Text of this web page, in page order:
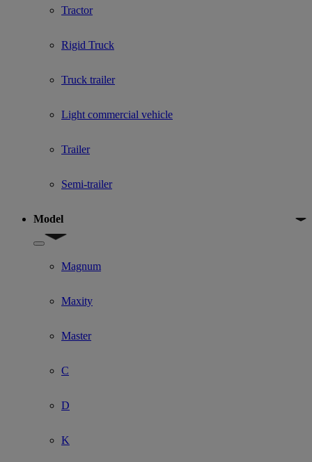
Tractor
Rigid Truck
Truck trailer
Light commercial vehicle
Trailer
Semi-trailer
Model
Show submenu for Model
Magnum
Maxity
Master
C
D
K